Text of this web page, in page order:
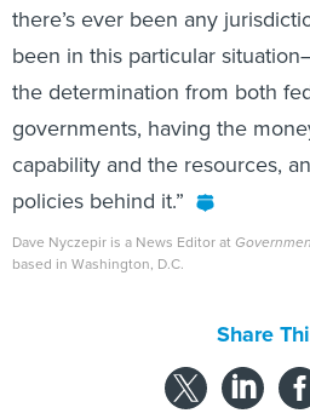
there’s ever been any
been in this particular
the determination from both
governments, having the
capability and the resources,
policies behind it.”
Dave Nyczepir is a News Editor at
based in Washington, D.C.
Share